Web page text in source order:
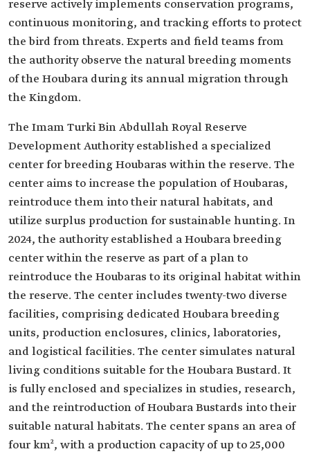
reserve actively implements conservation programs,
continuous monitoring, and tracking efforts to protect
the bird from threats. Experts and field teams from
the authority observe the natural breeding moments
of the Houbara during its annual migration through
the Kingdom.
The Imam Turki Bin Abdullah Royal Reserve
Development Authority established a specialized
center for breeding Houbaras within the reserve. The
center aims to increase the population of Houbaras,
reintroduce them into their natural habitats, and
utilize surplus production for sustainable hunting. In
2024, the authority established a Houbara breeding
center within the reserve as part of a plan to
reintroduce the Houbaras to its original habitat within
the reserve. The center includes twenty-two diverse
facilities, comprising dedicated Houbara breeding
units, production enclosures, clinics, laboratories,
and logistical facilities. The center simulates natural
living conditions suitable for the Houbara Bustard. It
is fully enclosed and specializes in studies, research,
and the reintroduction of Houbara Bustards into their
suitable natural habitats. The center spans an area of
four km², with a production capacity of up to 25,000